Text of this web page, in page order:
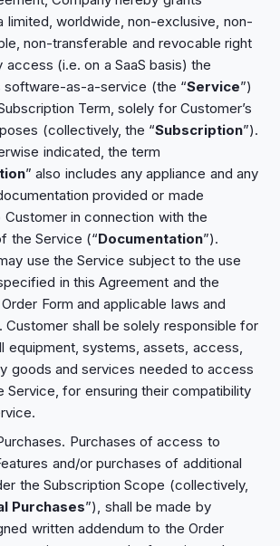
limited, worldwide, non-exclusive, non-
non-transferable and revocable right
access (i.e. on a SaaS basis) the
software-as-a-service (the “Service”)
Term, solely for Customer’s
(collectively, the “Subscription”).
indicated, the term
” also includes any appliance and any
provided or made
Customer in connection with the
the Service (“Documentation”).
use the Service subject to the use
in this Agreement and the
Form and applicable laws and
Customer shall be solely responsible for
equipment, systems, assets, access,
goods and services needed to access
Service, for ensuring their compatibility
Purchases of access to
and/or purchases of additional
the Subscription Scope (collectively,
Purchases”), shall be made by
written addendum to the Order